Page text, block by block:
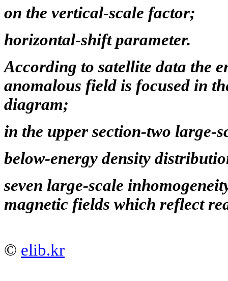
on the vertical-scale factor;
horizontal-shift parameter.
According to satellite data the
anomalous field is focused in
diagram;
in the upper section-two large-
below-energy density
seven large-scale
magnetic fields which reflect
© elib.kr